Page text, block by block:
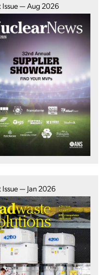
Issue — Aug 2026
Issue — Jan 2026